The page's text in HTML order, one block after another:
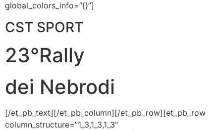
global_colors_info=”{}”]
CST SPORT
23°Rally
dei Nebrodi
[/et_pb_text][/et_pb_column][/et_pb_row][et_pb_row
column_structure=”1_3,1_3,1_3″